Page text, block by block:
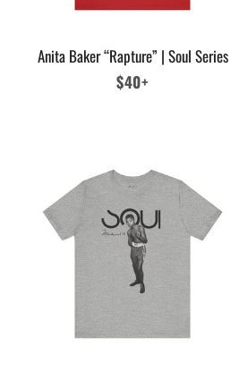
Anita Baker “Rapture” | Soul Series
Regular
$40+